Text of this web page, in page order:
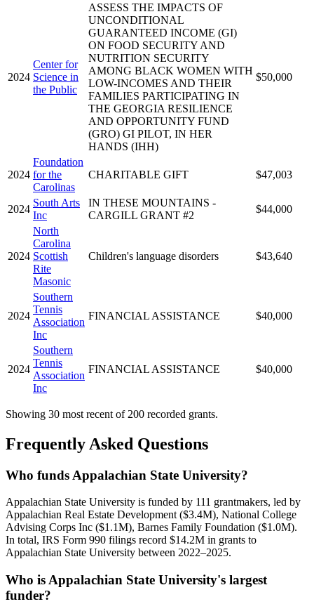
2024
Center for
Science in
the Public
ASSESS THE IMPACTS OF
UNCONDITIONAL
GUARANTEED INCOME (GI)
ON FOOD SECURITY AND
NUTRITION SECURITY
AMONG BLACK WOMEN WITH
LOW-INCOMES AND THEIR
FAMILIES PARTICIPATING IN
THE GEORGIA RESILIENCE
AND OPPORTUNITY FUND
(GRO) GI PILOT, IN HER
HANDS (IHH)
$50,000
2024
Foundation
for the
Carolinas
CHARITABLE GIFT $47,003
2024
South Arts
Inc
IN THESE MOUNTAINS -
CARGILL GRANT #2
$44,000
2024
North
Carolina
Scottish
Rite
Masonic
Children's language disorders $43,640
2024
Southern
Tennis
Association
Inc
FINANCIAL ASSISTANCE $40,000
2024
Southern
Tennis
Association
Inc
FINANCIAL ASSISTANCE $40,000
Showing 30 most recent of 200 recorded grants.
Frequently Asked Questions
Who funds Appalachian State University?
Appalachian State University is funded by 111 grantmakers, led by
Appalachian Real Estate Development ($3.4M), National College
Advising Corps Inc ($1.1M), Barnes Family Foundation ($1.0M).
In total, IRS Form 990 filings record $14.2M in grants to
Appalachian State University between 2022–2025.
Who is Appalachian State University's largest
funder?